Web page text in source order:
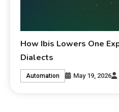
How Ibis Lowers One
Dialects
Automation May 19, 2026